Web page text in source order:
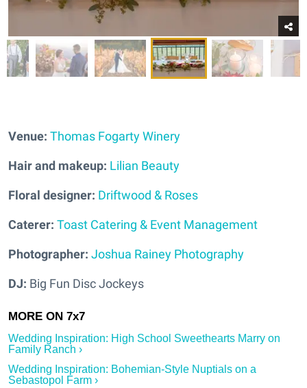
Venue: Thomas Fogarty Winery
Hair and makeup: Lilian Beauty
Floral designer: Driftwood & Roses
Caterer: Toast Catering & Event Management
Photographer: Joshua Rainey Photography
DJ: Big Fun Disc Jockeys
Wedding Inspiration: High School Sweethearts Marry on
Family Ranch ›
Wedding Inspiration: Bohemian-Style Nuptials on a
Sebastopol Farm ›